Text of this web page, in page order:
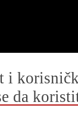
i
da